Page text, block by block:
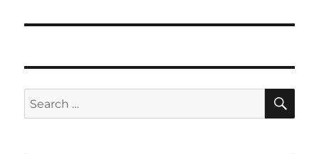
Search
for: